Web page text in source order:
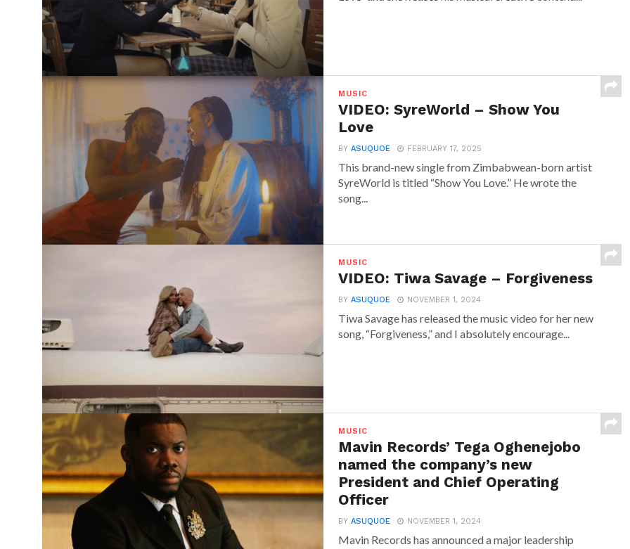
MUSIC
VIDEO: SyreWorld – Show You
Love
BYASUQUOE FEBRUARY 17, 2025
This brand-new single from Zimbabwean-born artist
SyreWorld is titled “Show You Love.” He wrote the
song...
MUSIC
VIDEO: Tiwa Savage – Forgiveness
BYASUQUOE NOVEMBER 1, 2024
Tiwa Savage has released the music video for her new
song, “Forgiveness,” and I absolutely encourage...
MUSIC
Mavin Records’ Tega Oghenejobo
named the company’s new
President and Chief Operating
Officer
BYASUQUOE NOVEMBER 1, 2024
Mavin Records has announced a major leadership